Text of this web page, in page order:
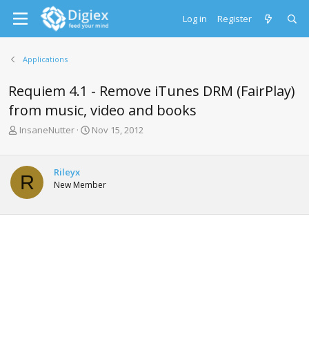
Log in Register
Applications
Requiem 4.1 - Remove iTunes DRM (FairPlay)
from music, video and books
T
e
a
d
t
InsaneNutter
S
t
d
t
Nov 15, 2012
R Rileyx
New Member